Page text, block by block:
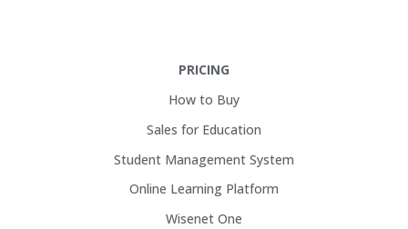
PRICING
How to Buy
Sales for Education
Student Management System
Online Learning Platform
Wisenet One